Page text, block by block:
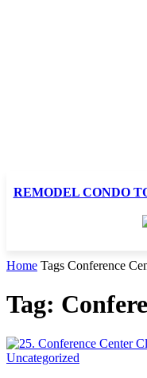
REMODEL CONDO
Home Tags Conference
Tag:
Uncategorized